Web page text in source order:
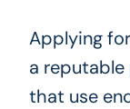
Applying
a
that use